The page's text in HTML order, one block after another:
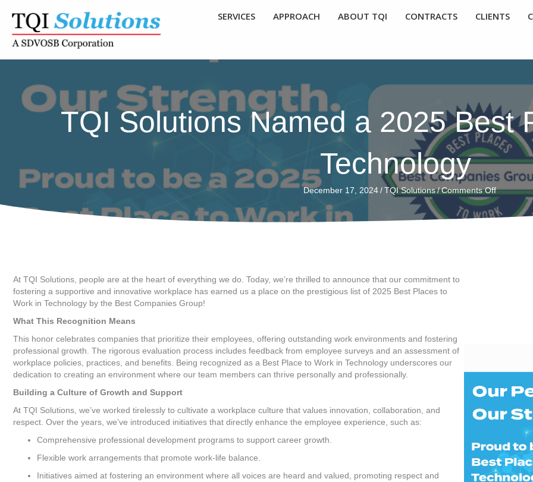
SERVICES APPROACH ABOUT TQI CONTRACTS CLIENTS
TQI Solutions Named a 2025 Best
Technology
December 17, 2024/TQI Solutions/Comments Offon
TQI
Solutions
At TQI Solutions, people are at the heart of everything we do. Today, we’re thrilled to announce that our commitment to
fostering a supportive and innovative workplace has earned us a place on the prestigious list of 2025 Best Places to
Work in Technology by the Best Companies Group!
What This Recognition Means
This honor celebrates companies that prioritize their employees, offering outstanding work environments and fostering
professional growth. The rigorous evaluation process includes feedback from employee surveys and an assessment of
workplace policies, practices, and benefits. Being recognized as a Best Place to Work in Technology underscores our
dedication to creating an environment where our team members can thrive personally and professionally.
Building a Culture of Growth and Support
At TQI Solutions, we’ve worked tirelessly to cultivate a workplace culture that values innovation, collaboration, and
respect. Over the years, we’ve introduced initiatives that directly enhance the employee experience, such as:
Comprehensive professional development programs to support career growth.
Flexible work arrangements that promote work-life balance.
Initiatives aimed at fostering an environment where all voices are heard and valued, promoting respect and